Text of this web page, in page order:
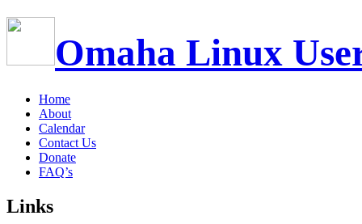
Omaha Linux
Home
About
Calendar
Contact Us
Donate
FAQ’s
Links